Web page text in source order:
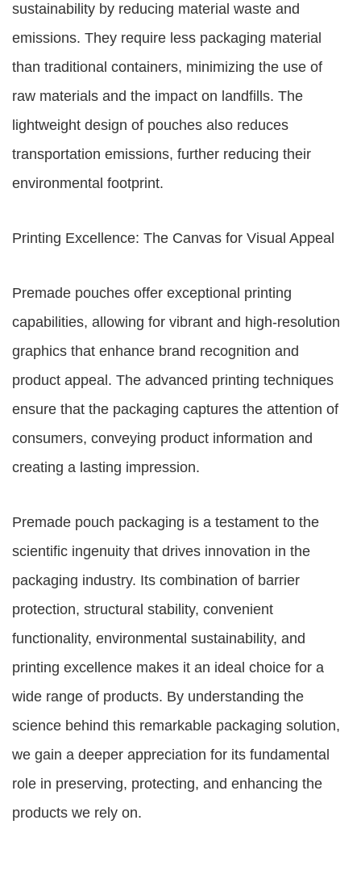
sustainability by reducing material waste and
emissions. They require less packaging material
than traditional containers, minimizing the use of
raw materials and the impact on landfills. The
lightweight design of pouches also reduces
transportation emissions, further reducing their
environmental footprint.
Printing Excellence: The Canvas for Visual Appeal
Premade pouches offer exceptional printing
capabilities, allowing for vibrant and high-resolution
graphics that enhance brand recognition and
product appeal. The advanced printing techniques
ensure that the packaging captures the attention of
consumers, conveying product information and
creating a lasting impression.
Premade pouch packaging is a testament to the
scientific ingenuity that drives innovation in the
packaging industry. Its combination of barrier
protection, structural stability, convenient
functionality, environmental sustainability, and
printing excellence makes it an ideal choice for a
wide range of products. By understanding the
science behind this remarkable packaging solution,
we gain a deeper appreciation for its fundamental
role in preserving, protecting, and enhancing the
products we rely on.